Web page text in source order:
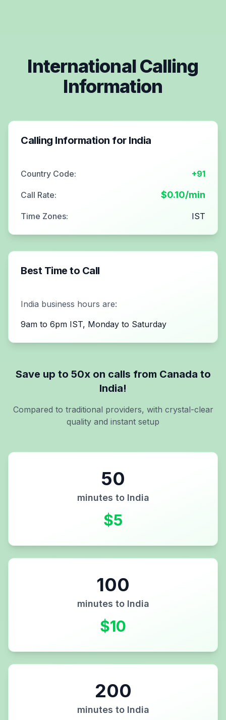
International Calling
Information
Calling Information for India
Country Code: +91
Call Rate: $0.10/min
Time Zones: IST
Best Time to Call
India business hours are:
9am to 6pm IST, Monday to Saturday
Save up to 50x on calls from Canada to
India!
Compared to traditional providers, with crystal-clear
quality and instant setup
50
minutes to India
$5
100
minutes to India
$10
200
minutes to India